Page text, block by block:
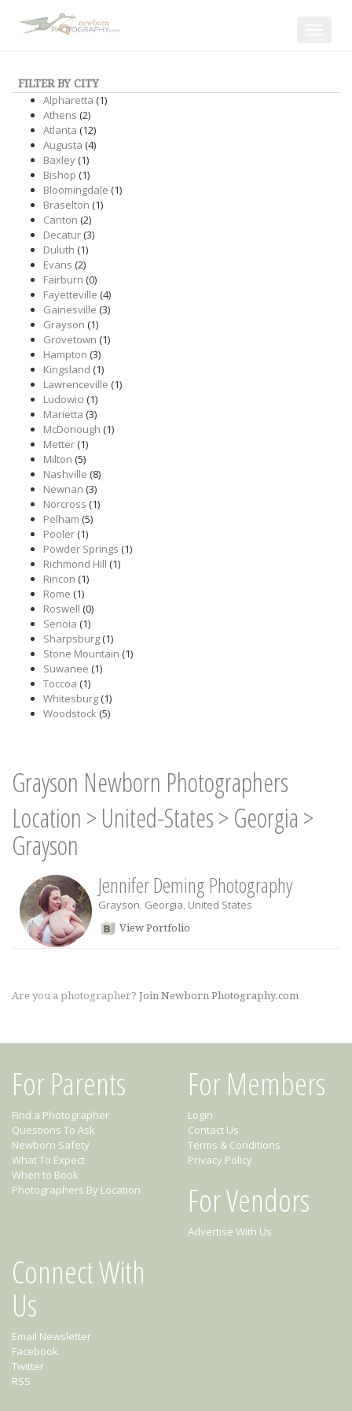
FILTER BY CITY
Alpharetta (1)
Athens (2)
Atlanta (12)
Augusta (4)
Baxley(1)
Bishop (1)
Bloomingdale (1)
Braselton (1)
Canton (2)
Decatur(3)
Duluth (1)
Evans (2)
Fairburn (0)
Fayetteville (4)
Gainesville (3)
Grayson (1)
Grovetown (1)
Hampton (3)
Kingsland (1)
Lawrenceville (1)
Ludowici (1)
Marietta (3)
McDonough (1)
Metter(1)
Milton (5)
Nashville (8)
Newnan (3)
Norcross (1)
Pelham (5)
Pooler(1)
Powder Springs (1)
Richmond Hill (1)
Rincon (1)
Rome (1)
Roswell (0)
Senoia (1)
Sharpsburg(1)
Stone Mountain (1)
Suwanee (1)
Toccoa (1)
Whitesburg(1)
Woodstock(5)
Grayson Newborn Photographers
Location > United-States> Georgia >
Grayson
Jennifer Deming Photography
Grayson, Georgia, United States
View Portfolio
Are you a photographer? Join Newborn Photography.com
For Parents
Find a Photographer
Questions To Ask
Newborn Safety
What To Expect
When to Book
Photographers By Location
For Members
Login
Contact Us
Terms & Conditions
Privacy Policy
For Vendors
Advertise With Us
Connect With
Us
Email Newsletter
Facebook
Twitter
RSS